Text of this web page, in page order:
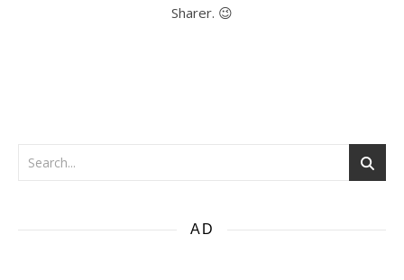
Sharer. 😉
AD